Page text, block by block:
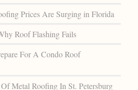
Prices Are Surging in Florida
Roof Flashing Fails
For A Condo Roof
Metal Roofing In St. Petersburg